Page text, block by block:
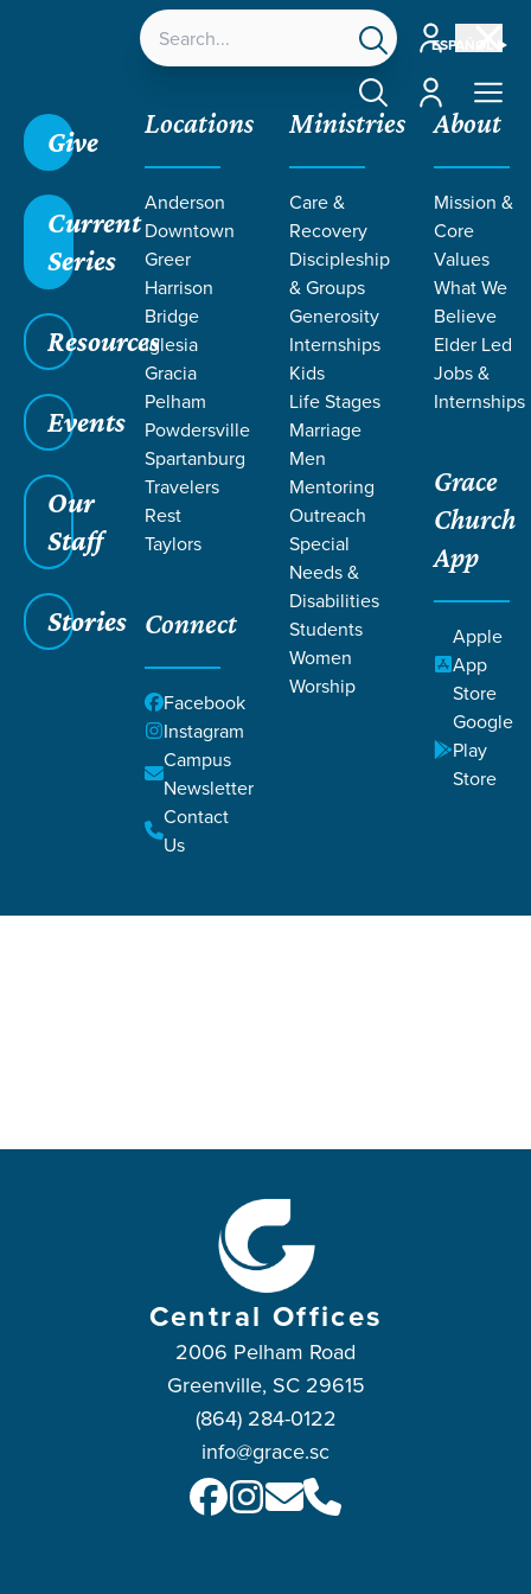
ESPAÑOL
Account
Account
Give
Current
Series
Resources
Events
Our
Staff
Stories
Locations
Anderson
Downtown
Greer
Harrison
Bridge
Iglesia
Gracia
Pelham
Powdersville
Spartanburg
Travelers
Rest
Taylors
Connect
Facebook
Instagram
Campus
Newsletter
Contact
Us
Ministries
Care &
Recovery
Discipleship
& Groups
Generosity
Internships
Kids
Life Stages
Marriage
Men
Mentoring
Outreach
Special
Needs &
Disabilities
Students
Women
Worship
About
Mission &
Core
Values
What We
Believe
Elder Led
Jobs &
Internships
Grace
Church
App
Apple
App
Store
Google
Play
Store
Beyond My ReckoningSalvation
Beyond My Reckoning
Central Offices
2006 Pelham Road
Greenville, SC 29615
(864) 284-0122
info@grace.sc